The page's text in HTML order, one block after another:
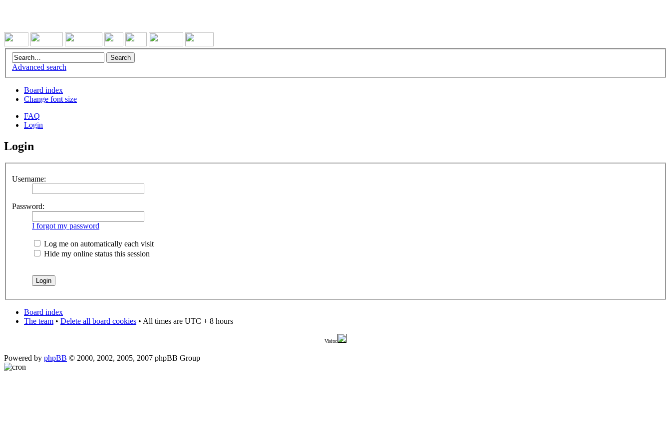
Advanced search
Board index
Change font size
FAQ
Login
Login
Username:
Password:
I forgot my password
Log me on automatically each visit
Hide my online status this session
Board index
The team • Delete all board cookies • All times are UTC + 8 hours
Visits:
Powered by phpBB © 2000, 2002, 2005, 2007 phpBB Group